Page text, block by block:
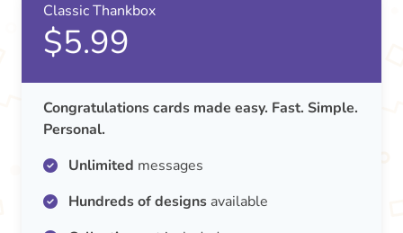
Classic Thankbox
$5.99
Congratulations cards made easy. Fast. Simple.
Personal.
Unlimited messages
Hundreds of designs available